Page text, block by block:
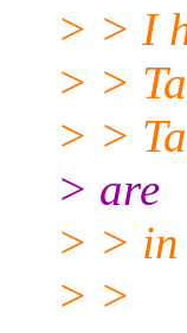
> > I
> >
> >
> are
> > in
> >